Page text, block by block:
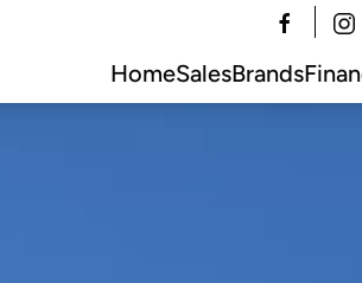
HomeSalesBrands